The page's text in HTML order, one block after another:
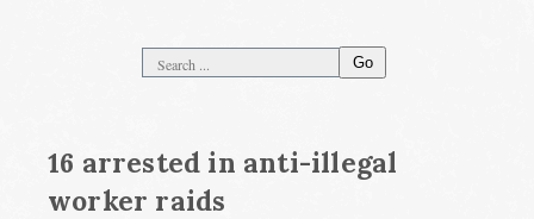
Go
16 arrested in anti-illegal
worker raids